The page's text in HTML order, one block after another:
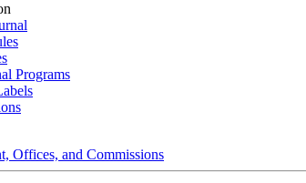
Programs
Offices, and Commissions